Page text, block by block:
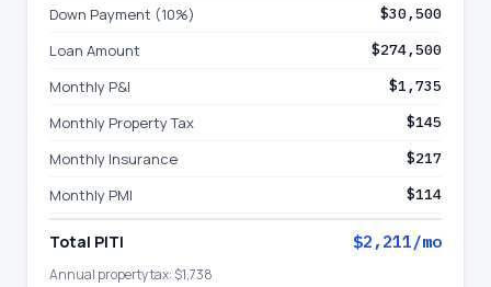
Down Payment (10%) $30,500
Loan Amount $274,500
Monthly P&I $1,735
Monthly Property Tax $145
Monthly Insurance $217
Monthly PMI $114
Total PITI $2,211/mo
Annual property tax: $1,738